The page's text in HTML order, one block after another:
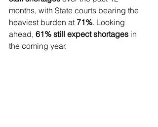
months, with State courts bearing the
heaviest burden at 71%. Looking
ahead, 61% still expect shortages in
the coming year.